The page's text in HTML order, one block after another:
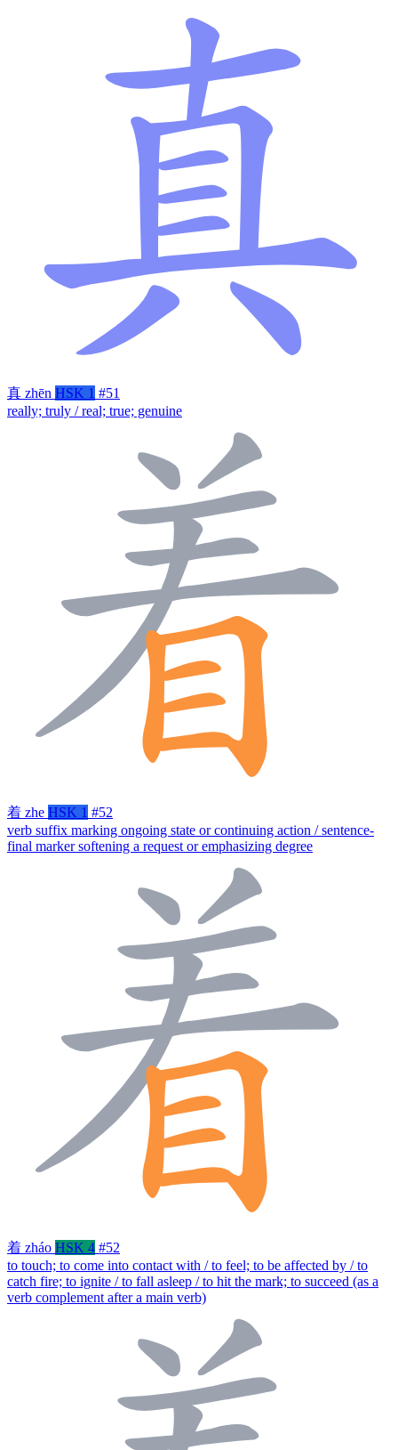
真 zhēn HSK 1 #51
really; truly / real; true; genuine
着 zhe HSK 1 #52
verb suffix marking ongoing state or continuing action / sentence-
final marker softening a request or emphasizing degree
着 zháo HSK 4 #52
to touch; to come into contact with / to feel; to be affected by / to
catch fire; to ignite / to fall asleep / to hit the mark; to succeed (as a
verb complement after a main verb)